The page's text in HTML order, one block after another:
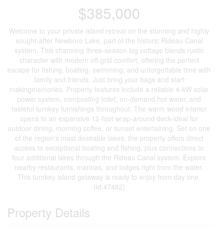
$385,000
Welcome to your private island retreat on the stunning and highly
sought-after Newboro Lake, part of the historic Rideau Canal
system. This charming three-season log cottage blends rustic
character with modern off-grid comfort, offering the perfect
escape for fishing, boating, swimming, and unforgettable time with
family and friends. Just bring your bags and start
makingmemories. Property features include a reliable 4-kW solar
power system, composting toilet, on-demand hot water, and
tasteful turnkey furnishings throughout. The warm wood interior
opens to an expansive 12-foot wrap-around deck-ideal for
outdoor dining, morning coffee, or sunset entertaining. Set on one
of the region's most desirable lakes, the property offers direct
access to exceptional boating and fishing, plus connections to
four additional lakes through the Rideau Canal system. Explore
nearby restaurants, marinas, and lodges right from the water.
This turnkey island getaway is ready to enjoy from day one.
(id:47482)
Property Details